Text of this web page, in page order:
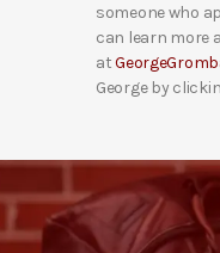
someone who
can learn more
at
George by